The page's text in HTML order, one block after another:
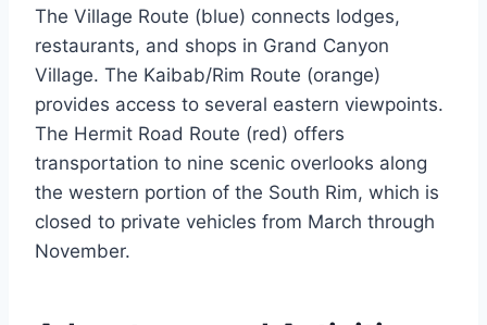
The Village Route (blue) connects lodges,
restaurants, and shops in Grand Canyon
Village. The Kaibab/Rim Route (orange)
provides access to several eastern viewpoints.
The Hermit Road Route (red) offers
transportation to nine scenic overlooks along
the western portion of the South Rim, which is
closed to private vehicles from March through
November.